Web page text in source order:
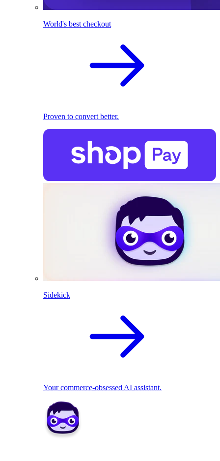
World's best checkout
Proven to convert better.
Sidekick
Your commerce-obsessed AI assistant.